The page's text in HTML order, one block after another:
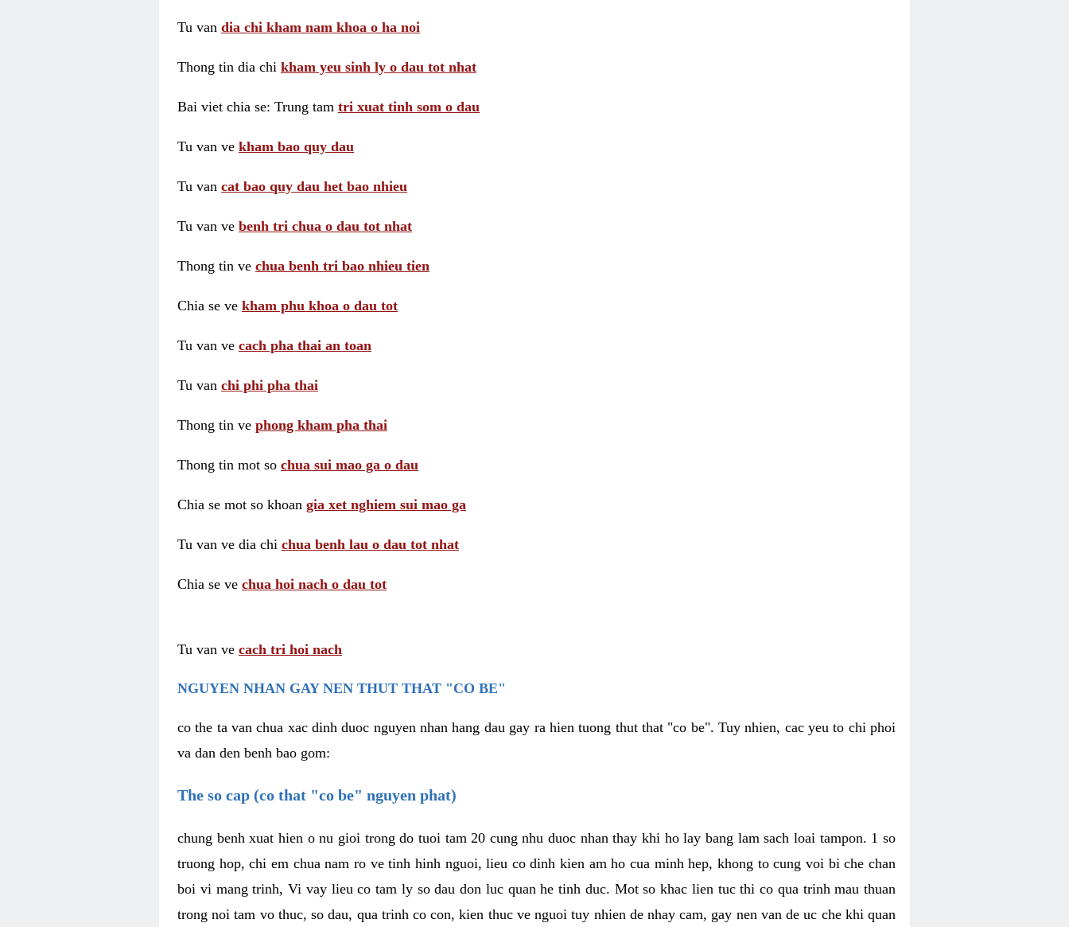
Tu van dia chi kham nam khoa o ha noi
Thong tin dia chi kham yeu sinh ly o dau tot nhat
Bai viet chia se: Trung tam tri xuat tinh som o dau
Tu van ve kham bao quy dau
Tu van cat bao quy dau het bao nhieu
Tu van ve benh tri chua o dau tot nhat
Thong tin ve chua benh tri bao nhieu tien
Chia se ve kham phu khoa o dau tot
Tu van ve cach pha thai an toan
Tu van chi phi pha thai
Thong tin ve phong kham pha thai
Thong tin mot so chua sui mao ga o dau
Chia se mot so khoan gia xet nghiem sui mao ga
Tu van ve dia chi chua benh lau o dau tot nhat
Chia se ve chua hoi nach o dau tot
Tu van ve cach tri hoi nach
NGUYEN NHAN GAY NEN THUT THAT "CO BE"
co the ta van chua xac dinh duoc nguyen nhan hang dau gay ra hien tuong thut that "co be". Tuy nhien, cac yeu to chi phoi
va dan den benh bao gom:
The so cap (co that "co be" nguyen phat)
chung benh xuat hien o nu gioi trong do tuoi tam 20 cung nhu duoc nhan thay khi ho lay bang lam sach loai tampon. 1 so
truong hop, chi em chua nam ro ve tinh hinh nguoi, lieu co dinh kien am ho cua minh hep, khong to cung voi bi che chan
boi vi mang trinh, Vi vay lieu co tam ly so dau don luc quan he tinh duc. Mot so khac lien tuc thi co qua trinh mau thuan
trong noi tam vo thuc, so dau, qua trinh co con, kien thuc ve nguoi tuy nhien de nhay cam, gay nen van de uc che khi quan